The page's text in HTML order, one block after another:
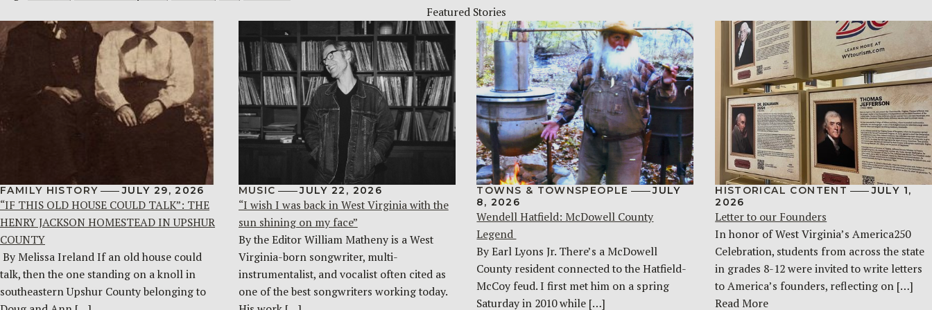
Featured Stories
FAMILY HISTORY JULY 29, 2026
“IF THIS OLD HOUSE COULD TALK”: THE
HENRY JACKSON HOMESTEAD IN UPSHUR
COUNTY
By Melissa Ireland If an old house could
talk, then the one standing on a knoll in
southeastern Upshur County belonging to
MUSIC JULY 22, 2026
“I wish I was back in West Virginia with the
sun shining on my face”
By the Editor William Matheny is a West
Virginia-born songwriter, multi-
instrumentalist, and vocalist often cited as
one of the best songwriters working today.
TOWNS & TOWNSPEOPLE
JULY
8, 2026
Wendell Hatfield: McDowell County
Legend
By Earl Lyons Jr. There’s a McDowell
County resident connected to the Hatfield-
McCoy feud. I first met him on a spring
Saturday in 2010 while […]
HISTORICAL CONTENT
JULY 1,
2026
Letter to our Founders
In honor of West Virginia’s America250
Celebration, students from across the state
in grades 8-12 were invited to write letters
to America’s founders, reflecting on […]
Read More